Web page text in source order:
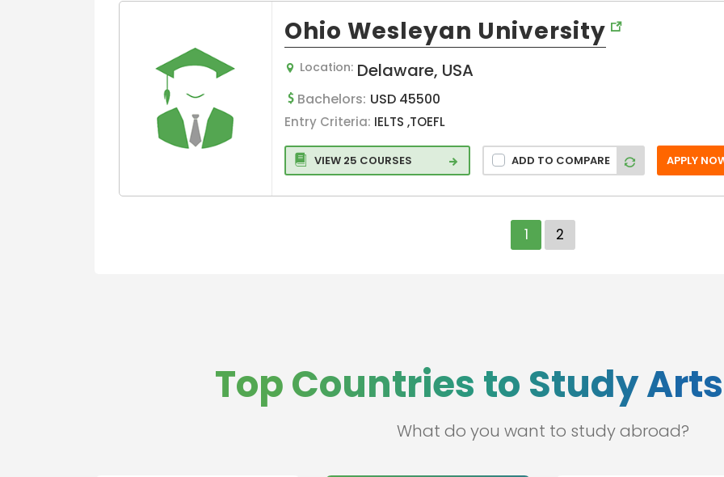
Ohio Wesleyan University
Location: Delaware, USA
Bachelors: USD 45500
Entry Criteria: IELTS ,TOEFL
VIEW 25 COURSES ADD TO COMPARE APPLY
1 2
Top Countries to Study
What do you want to study abroad?